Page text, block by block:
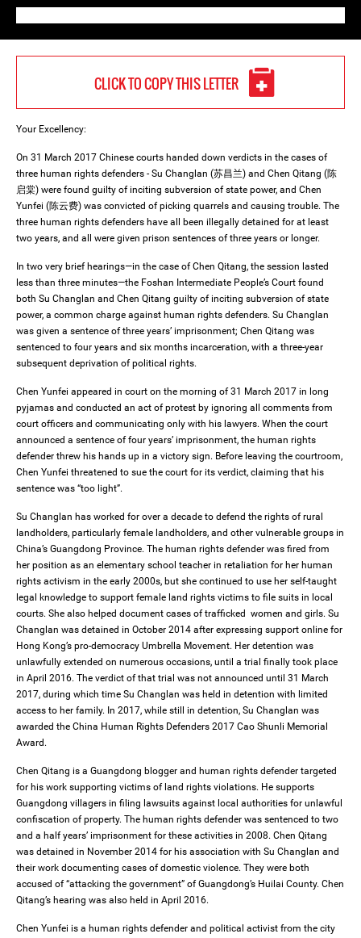
CLICK TO COPY THIS LETTER
Your Excellency:
On 31 March 2017 Chinese courts handed down verdicts in the cases of
three human rights defenders - Su Changlan (苏昌兰) and Chen Qitang (陈
启棠) were found guilty of inciting subversion of state power, and Chen
Yunfei (陈云费) was convicted of picking quarrels and causing trouble. The
three human rights defenders have all been illegally detained for at least
two years, and all were given prison sentences of three years or longer.
In two very brief hearings—in the case of Chen Qitang, the session lasted
less than three minutes—the Foshan Intermediate People’s Court found
both Su Changlan and Chen Qitang guilty of inciting subversion of state
power, a common charge against human rights defenders. Su Changlan
was given a sentence of three years’ imprisonment; Chen Qitang was
sentenced to four years and six months incarceration, with a three-year
subsequent deprivation of political rights.
Chen Yunfei appeared in court on the morning of 31 March 2017 in long
pyjamas and conducted an act of protest by ignoring all comments from
court officers and communicating only with his lawyers. When the court
announced a sentence of four years’ imprisonment, the human rights
defender threw his hands up in a victory sign. Before leaving the courtroom,
Chen Yunfei threatened to sue the court for its verdict, claiming that his
sentence was “too light”.
Su Changlan has worked for over a decade to defend the rights of rural
landholders, particularly female landholders, and other vulnerable groups in
China’s Guangdong Province. The human rights defender was fired from
her position as an elementary school teacher in retaliation for her human
rights activism in the early 2000s, but she continued to use her self-taught
legal knowledge to support female land rights victims to file suits in local
courts. She also helped document cases of trafficked women and girls. Su
Changlan was detained in October 2014 after expressing support online for
Hong Kong’s pro-democracy Umbrella Movement. Her detention was
unlawfully extended on numerous occasions, until a trial finally took place
in April 2016. The verdict of that trial was not announced until 31 March
2017, during which time Su Changlan was held in detention with limited
access to her family. In 2017, while still in detention, Su Changlan was
awarded the China Human Rights Defenders 2017 Cao Shunli Memorial
Award.
Chen Qitang is a Guangdong blogger and human rights defender targeted
for his work supporting victims of land rights violations. He supports
Guangdong villagers in filing lawsuits against local authorities for unlawful
confiscation of property. The human rights defender was sentenced to two
and a half years’ imprisonment for these activities in 2008. Chen Qitang
was detained in November 2014 for his association with Su Changlan and
their work documenting cases of domestic violence. They were both
accused of “attacking the government” of Guangdong’s Huilai County. Chen
Qitang’s hearing was also held in April 2016.
Chen Yunfei is a human rights defender and political activist from the city